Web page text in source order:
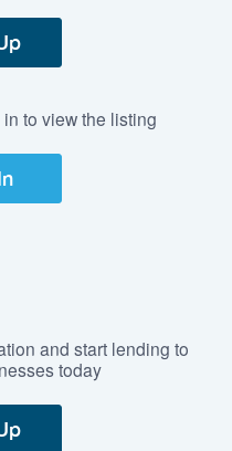
to view the listing
and start lending to
today